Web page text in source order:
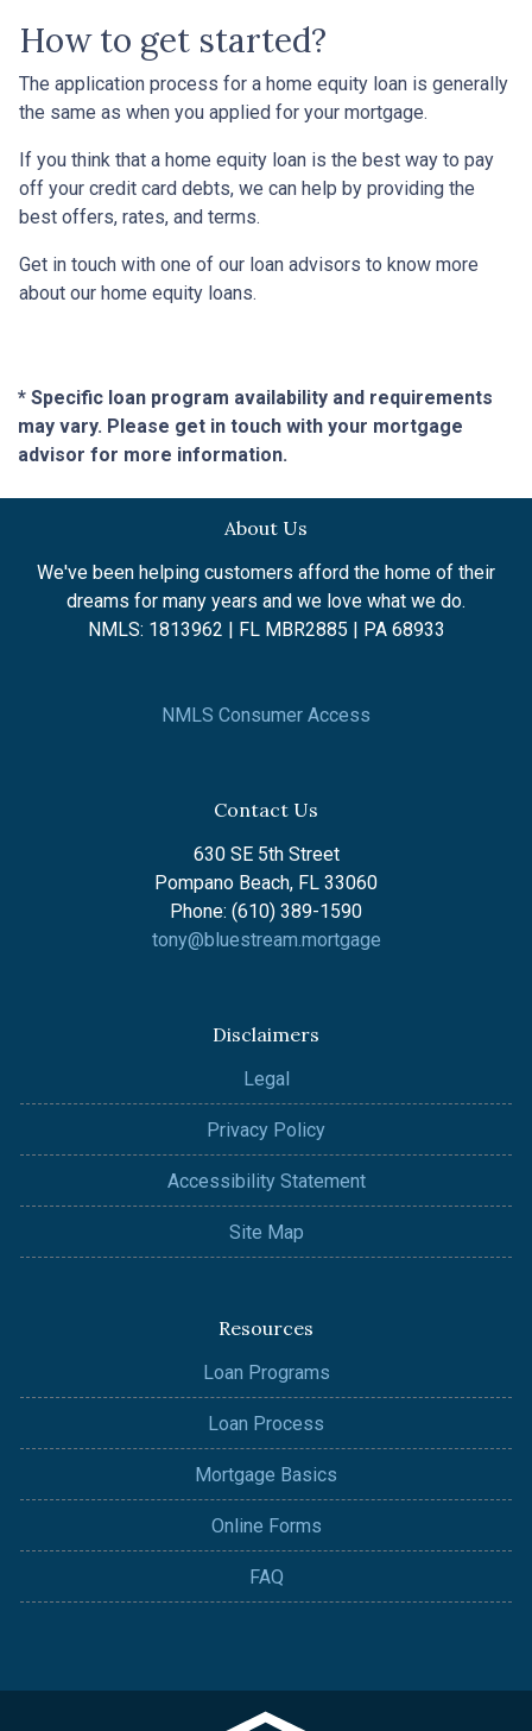
How to get started?
The application process for a home equity loan is generally
the same as when you applied for your mortgage.
If you think that a home equity loan is the best way to pay
off your credit card debts, we can help by providing the
best offers, rates, and terms.
Get in touch with one of our loan advisors to know more
about our home equity loans.
* Specific loan program availability and requirements
may vary. Please get in touch with your mortgage
advisor for more information.
About Us
We've been helping customers afford the home of their
dreams for many years and we love what we do.
NMLS: 1813962 | FL MBR2885 | PA 68933
NMLS Consumer Access
Contact Us
630 SE 5th Street
Pompano Beach, FL 33060
Phone: (610) 389-1590
tony@bluestream.mortgage
Disclaimers
Legal
Privacy Policy
Accessibility Statement
Site Map
Resources
Loan Programs
Loan Process
Mortgage Basics
Online Forms
FAQ